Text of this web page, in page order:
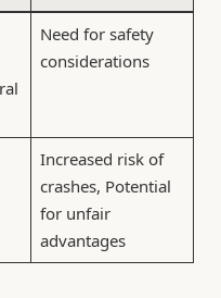
Need for safety
considerations
Increased risk of
crashes, Potential
for unfair
advantages